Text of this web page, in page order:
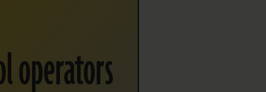
Schools
operators